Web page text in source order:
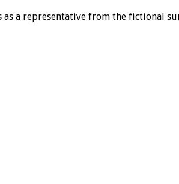
as a representative from the fictional